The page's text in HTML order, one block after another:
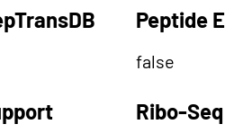
Peptide
false
Ribo-